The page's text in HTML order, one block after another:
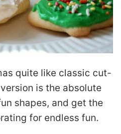
quite like classic cut-
is the absolute
shapes, and get the
for endless fun.